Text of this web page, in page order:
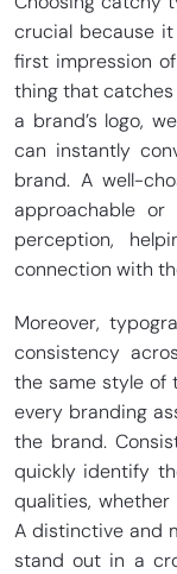
crucial because
first impression
thing that catches
a brand’s logo,
can instantly
brand. A well-
approachable or
perception,
connection with
Moreover,
consistency
the same style of
every branding
the brand.
quickly identify
qualities,
A distinctive and
stand out in a